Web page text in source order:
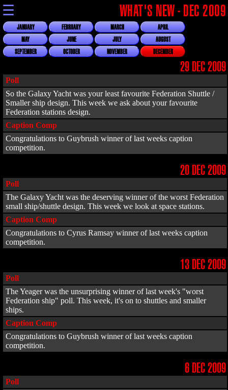
☰ WHAT'S NEW - DEC 2009
JANUARY FEBRUARY MARCH
APRIL
MAY
JUNE JULY
AUGUST
SEPTEMBER
OCTOBER NOVEMBER DECEMBER
29 DEC 2009
Poll
So the Galaxy Yacht was your least favourite Federation Shuttle /
Smaller ship design. This week we ask about your favourite
Federation stations design.
Caption Comp
Congratulations to Guybrush winner of last weeks caption
competition.
20 DEC 2009
Poll
The Galaxy Yacht was the deserving winner of the worst Federation
small ship/shuttle design. This week we look at space stations.
Caption Comp
Congratulations to Cyrus Ramsay winner of last weeks caption
competition.
13 DEC 2009
Poll
The Yeager was the unsurprising winner of last week's "worst
Federation ship" poll. This week, it's on to shuttles and smaller
ships.
Caption Comp
Congratulations to Guybrush winner of last weeks caption
competition.
6 DEC 2009
Poll